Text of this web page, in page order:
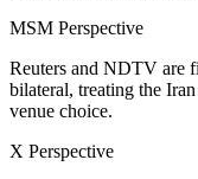
MSM Perspective
Reuters and NDTV are
bilateral, treating the
venue choice.
X Perspective